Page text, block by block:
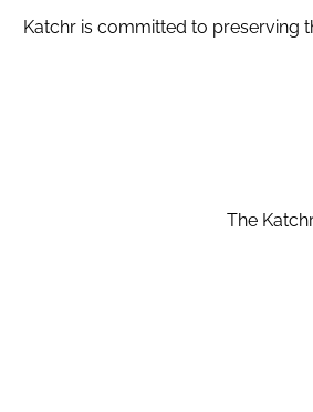
Katchr is committed to preserving
The